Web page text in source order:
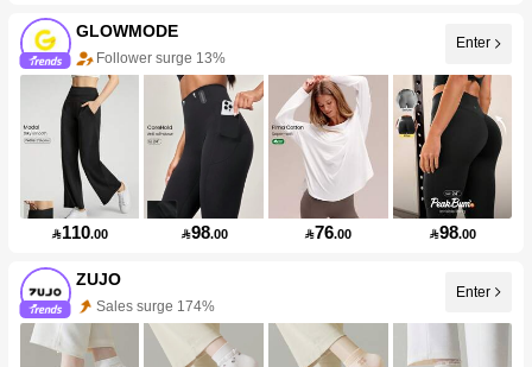
GLOWMODE
Follower surge 13%
Enter
110.00 98.00 76.00 98.00
ZUJO
Sales surge 174%
Enter